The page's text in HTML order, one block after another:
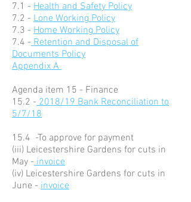
7.1 - Health and Safety Policy
7.2 - Lone Working Policy
7.3 - Home Working Policy
7.4 - Retention and Disposal of
Documents Policy
Appendix A
Agenda item 15 - Finance
15.2 - 2018/19 Bank Reconciliation to
5/7/18
15.4 -To approve for payment
(iii) Leicestershire Gardens for cuts in
May - invoice
(iv) Leicestershire Gardens for cuts in
June - invoice